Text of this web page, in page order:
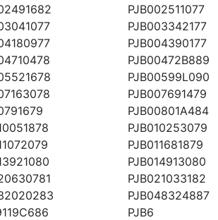
PJB002511077
PJB003342177
PJB004390177
PJB00472B889
PJB00599L090
PJB007691479
PJB00801A484
PJB010253079
PJB011681879
PJB014913080
PJB021033182
PJB048324887
PJB6